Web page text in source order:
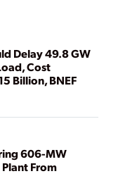
Delay 49.8 GW
Cost
Billion, BNEF
606-MW
From